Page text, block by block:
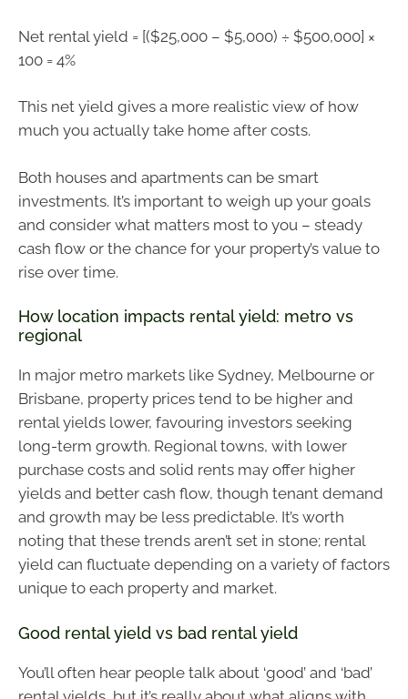
Net rental yield = [($25,000 – $5,000) ÷ $500,000] ×
100 = 4%
This net yield gives a more realistic view of how
much you actually take home after costs.
Both houses and apartments can be smart
investments. It’s important to weigh up your goals
and consider what matters most to you – steady
cash flow or the chance for your property’s value to
rise over time.
How location impacts rental yield: metro vs
regional
In major metro markets like Sydney, Melbourne or
Brisbane, property prices tend to be higher and
rental yields lower, favouring investors seeking
long-term growth. Regional towns, with lower
purchase costs and solid rents may offer higher
yields and better cash flow, though tenant demand
and growth may be less predictable. It’s worth
noting that these trends aren’t set in stone; rental
yield can fluctuate depending on a variety of factors
unique to each property and market.
Good rental yield vs bad rental yield
You’ll often hear people talk about ‘good’ and ‘bad’